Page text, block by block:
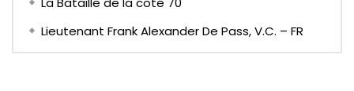
Lieutenant Frank Alexander De Pass, V.C. – FR